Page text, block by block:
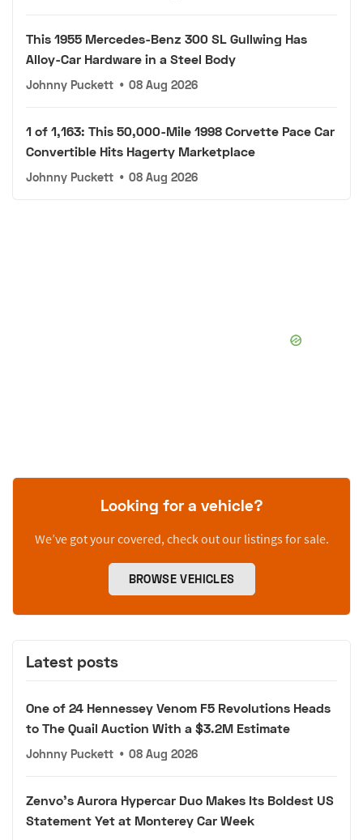
This 1955 Mercedes-Benz 300 SL Gullwing Has
Alloy-Car Hardware in a Steel Body
Johnny Puckett • 08 Aug 2026
1 of 1,163: This 50,000-Mile 1998 Corvette Pace Car
Convertible Hits Hagerty Marketplace
Johnny Puckett • 08 Aug 2026
Looking for a vehicle?
We’ve got your covered, check out our listings for sale.
BROWSE VEHICLES
Latest posts
One of 24 Hennessey Venom F5 Revolutions Heads
to The Quail Auction With a $3.2M Estimate
Johnny Puckett • 08 Aug 2026
Zenvo's Aurora Hypercar Duo Makes Its Boldest US
Statement Yet at Monterey Car Week